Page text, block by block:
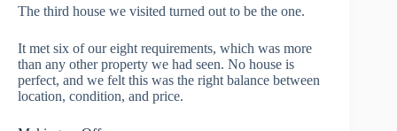
The third house we visited turned out to be the one.
It met six of our eight requirements, which was more
than any other property we had seen. No house is
perfect, and we felt this was the right balance between
location, condition, and price.